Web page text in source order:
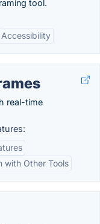
tool.
Accessibility
real-time
with Other Tools